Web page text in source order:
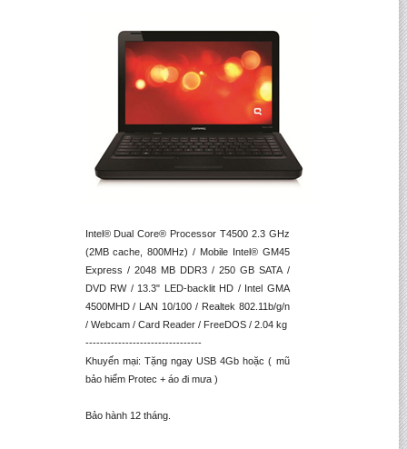
Intel® Dual Core® Processor T4500 2.3 GHz
(2MB cache, 800MHz) / Mobile Intel® GM45
Express / 2048 MB DDR3 / 250 GB SATA /
DVD RW / 13.3" LED-backlit HD / Intel GMA
4500MHD / LAN 10/100 / Realtek 802.11b/g/n
/ Webcam / Card Reader / FreeDOS / 2.04 kg
--------------------------------
Khuyến mại: Tặng ngay USB 4Gb hoặc ( mũ
bảo hiểm Protec + áo đi mưa )
Bảo hành 12 tháng.